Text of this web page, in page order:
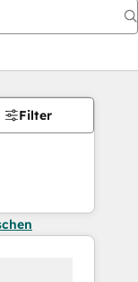
Filter